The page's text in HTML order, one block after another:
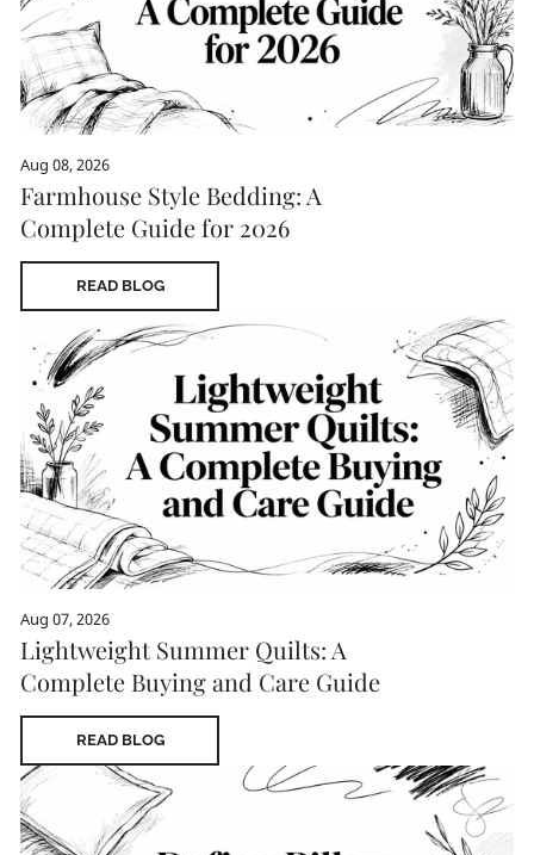
Aug 08, 2026
Farmhouse Style Bedding: A
Complete Guide for 2026
READ BLOG
Aug 07, 2026
Lightweight Summer Quilts: A
Complete Buying and Care Guide
READ BLOG